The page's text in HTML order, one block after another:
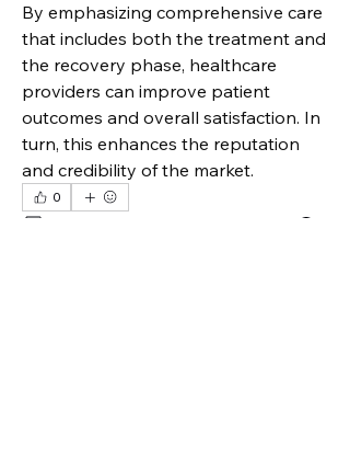
By emphasizing comprehensive care
that includes both the treatment and
the recovery phase, healthcare
providers can improve patient
outcomes and overall satisfaction. In
turn, this enhances the reputation
and credibility of the market.
0